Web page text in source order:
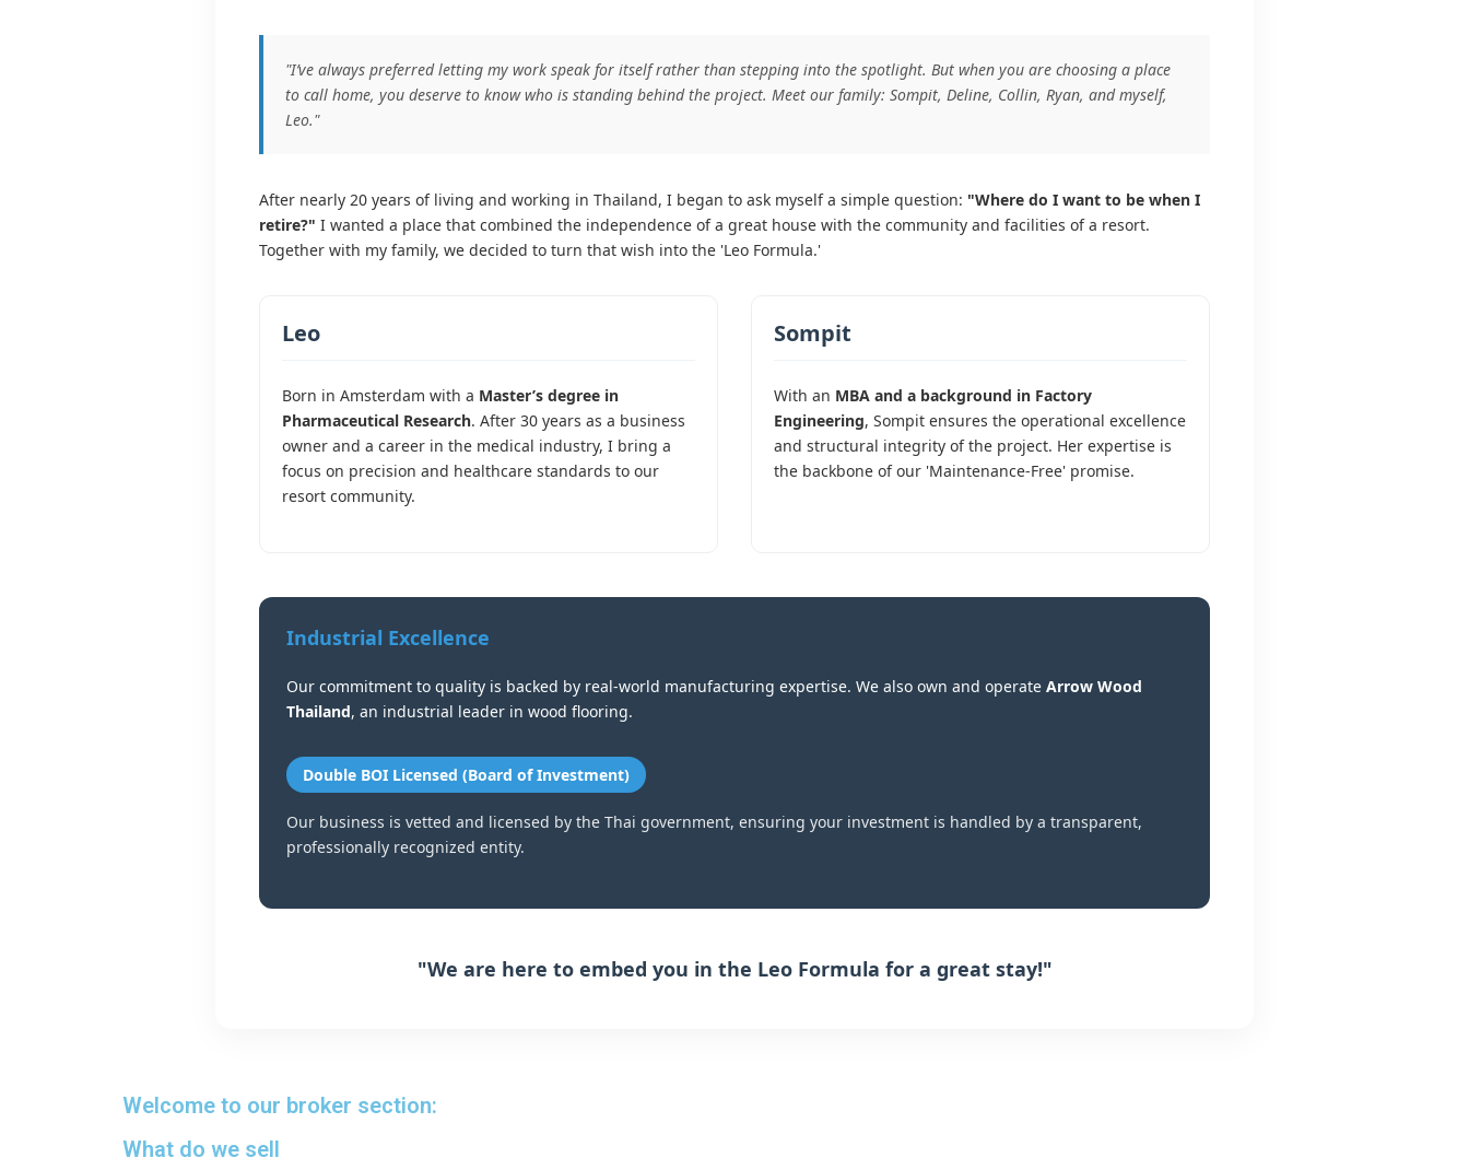
"I’ve always preferred letting my work speak for itself rather than stepping into the spotlight. But when you are choosing a place
to call home, you deserve to know who is standing behind the project. Meet our family: Sompit, Deline, Collin, Ryan, and myself,
Leo."
After nearly 20 years of living and working in Thailand, I began to ask myself a simple question: "Where do I want to be when I
retire?" I wanted a place that combined the independence of a great house with the community and facilities of a resort.
Together with my family, we decided to turn that wish into the 'Leo Formula.'
Leo
Born in Amsterdam with a Master’s degree in
Pharmaceutical Research. After 30 years as a business
owner and a career in the medical industry, I bring a
focus on precision and healthcare standards to our
resort community.
Sompit
With an MBA and a background in Factory
Engineering, Sompit ensures the operational excellence
and structural integrity of the project. Her expertise is
the backbone of our 'Maintenance-Free' promise.
Industrial Excellence
Our commitment to quality is backed by real-world manufacturing expertise. We also own and operate Arrow Wood
Thailand, an industrial leader in wood flooring.
Double BOI Licensed (Board of Investment)
Our business is vetted and licensed by the Thai government, ensuring your investment is handled by a transparent,
professionally recognized entity.
"We are here to embed you in the Leo Formula for a great stay!"
Welcome to our broker section:
What do we sell